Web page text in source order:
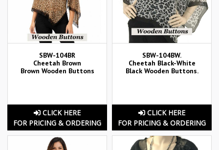
SBW-104BR
Cheetah Brown
Brown Wooden Buttons
CLICK HERE
FOR PRICING & ORDERING
SBW-104BW.
Cheetah Black-White
Black Wooden Buttons.
CLICK HERE
FOR PRICING & ORDERING